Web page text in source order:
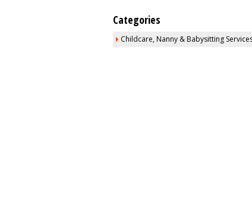
Categories
Childcare, Nanny & Babysitting